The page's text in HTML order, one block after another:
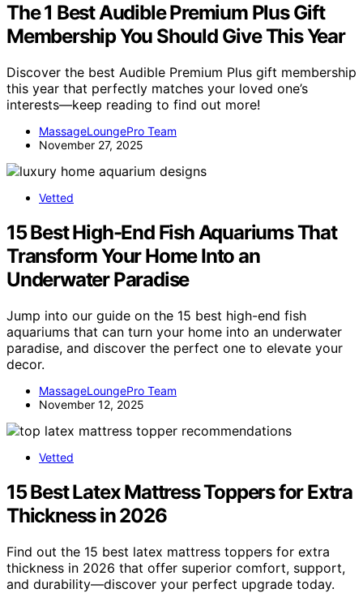
The 1 Best Audible Premium Plus Gift
Membership You Should Give This Year
Discover the best Audible Premium Plus gift membership
this year that perfectly matches your loved one’s
interests—keep reading to find out more!
MassageLoungePro Team
November 27, 2025
Vetted
15 Best High-End Fish Aquariums That
Transform Your Home Into an
Underwater Paradise
Jump into our guide on the 15 best high-end fish
aquariums that can turn your home into an underwater
paradise, and discover the perfect one to elevate your
decor.
MassageLoungePro Team
November 12, 2025
Vetted
15 Best Latex Mattress Toppers for Extra
Thickness in 2026
Find out the 15 best latex mattress toppers for extra
thickness in 2026 that offer superior comfort, support,
and durability—discover your perfect upgrade today.